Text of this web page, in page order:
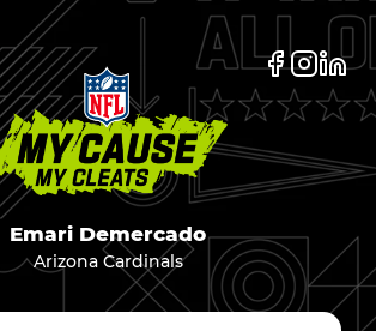
Emari Demercado
Arizona Cardinals